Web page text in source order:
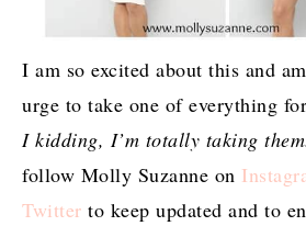
I am so excited about this and
urge to take one of everything
I kidding, I’m totally taking
follow Molly Suzanne on
Twitter to keep updated and to